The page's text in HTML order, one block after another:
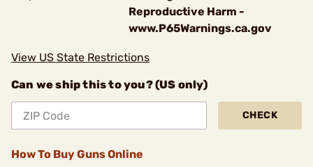
Reproductive Harm -
www.P65Warnings.ca.gov
View US State Restrictions
Can we ship this to you? (US only)
CHECK
How To Buy Guns Online